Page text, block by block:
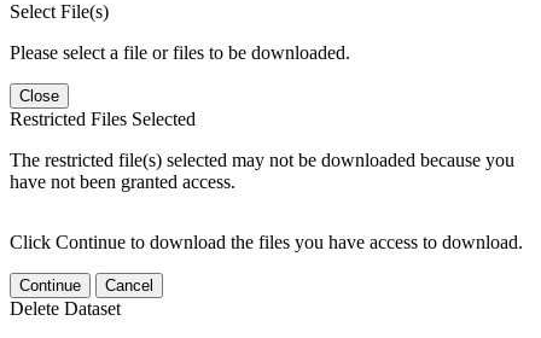
Select File(s)
Please select a file or files to be downloaded.
Close
Restricted Files Selected
The restricted file(s) selected may not be downloaded because you
have not been granted access.
Click Continue to download the files you have access to download.
Continue Cancel
Delete Dataset